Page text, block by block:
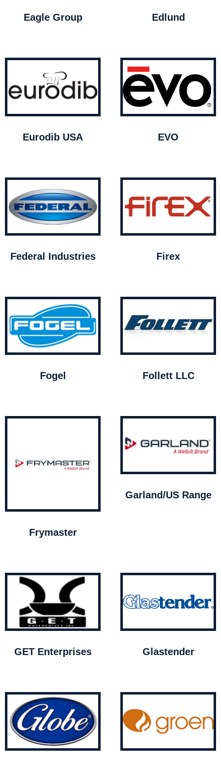
Eagle Group Edlund
Eurodib USA EVO
Federal Industries Firex
Fogel Follett LLC
Frymaster
Garland/US Range
GET Enterprises Glastender